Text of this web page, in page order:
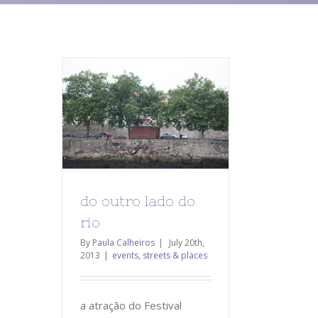
do outro lado do
rio
By Paula Calheiros |
July 20th,
2013 | events, streets & places
a atração do Festival